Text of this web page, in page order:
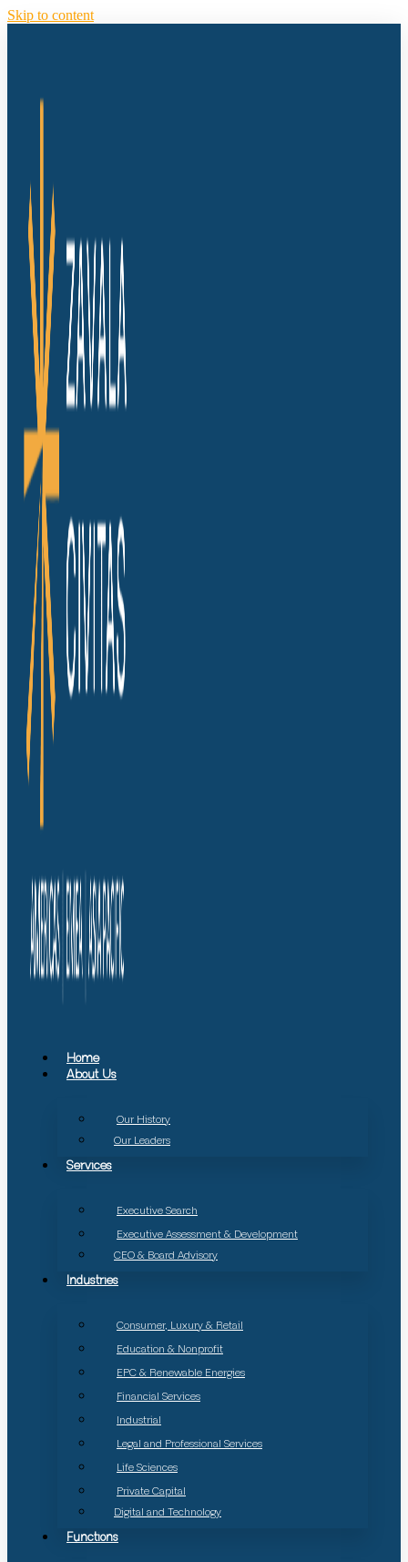
Skip to content
Home
About Us
Our History
Our Leaders
Services
Executive Search
Executive Assessment & Development
CEO & Board Advisory
Industries
Consumer, Luxury & Retail
Education & Nonprofit
EPC & Renewable Energies
Financial Services
Industrial
Legal and Professional Services
Life Sciences
Private Capital
Digital and Technology
Functions